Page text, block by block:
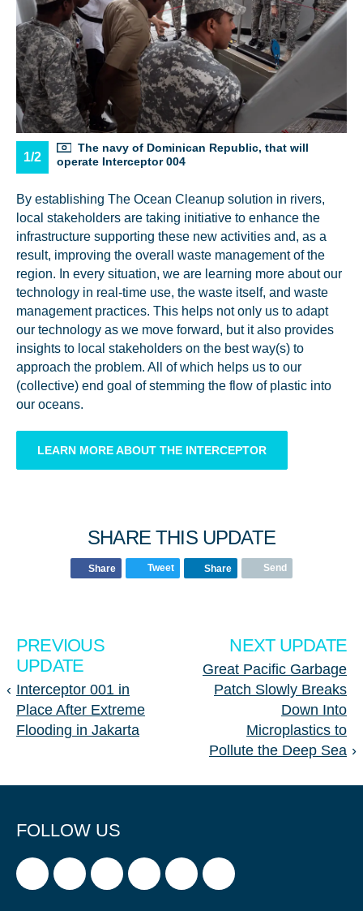
1/2
The navy of Dominican Republic, that will
operate Interceptor 004
By establishing The Ocean Cleanup solution in rivers,
local stakeholders are taking initiative to enhance the
infrastructure supporting these new activities and, as a
result, improving the overall waste management of the
region. In every situation, we are learning more about our
technology in real-time use, the waste itself, and waste
management practices. This helps not only us to adapt
our technology as we move forward, but it also provides
insights to local stakeholders on the best way(s) to
approach the problem. All of which helps us to our
(collective) end goal of stemming the flow of plastic into
our oceans.
LEARN MORE ABOUT THE INTERCEPTOR
SHARE THIS UPDATE
Share Tweet Share Send
PREVIOUS
UPDATE
‹ Interceptor 001 in
Place After Extreme
Flooding in Jakarta
NEXT UPDATE
Great Pacific Garbage
Patch Slowly Breaks
Down Into
Microplastics to
Pollute the Deep Sea ›
FOLLOW US